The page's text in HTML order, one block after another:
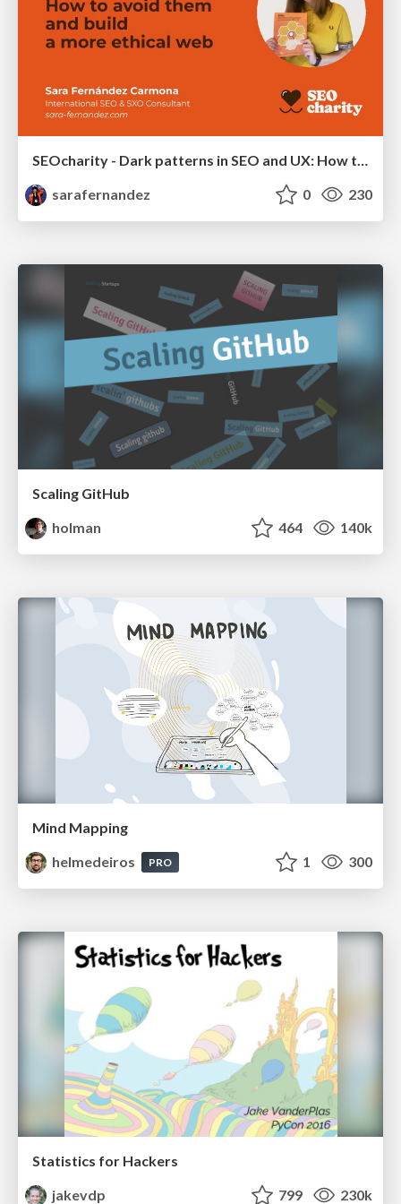
SEOcharity - Dark patterns in SEO and UX: How to avoid them and build a more ethical web
sarafernandez
0 230
Scaling GitHub
holman
464 140k
Mind Mapping
helmedeiros
PRO 1 300
Statistics for Hackers
jakevdp
799 230k